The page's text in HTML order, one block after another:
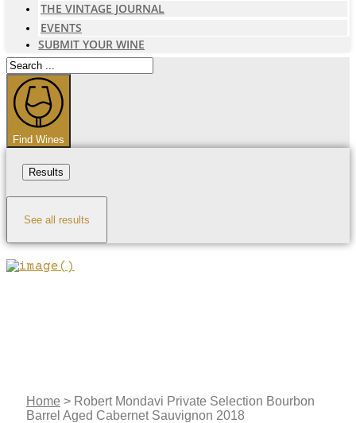
THE VINTAGE JOURNAL
EVENTS
SUBMIT YOUR WINE
Search
...
Find Wines
Results
See all results
Home > Robert Mondavi Private Selection Bourbon
Barrel Aged Cabernet Sauvignon 2018